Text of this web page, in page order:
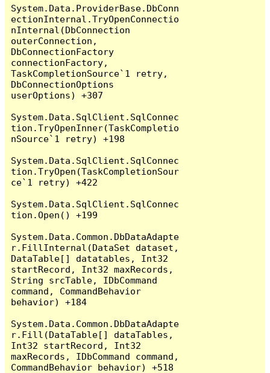
System.Data.ProviderBase.DbConn
ectionInternal.TryOpenConnectio
nInternal(DbConnection
outerConnection,
DbConnectionFactory
connectionFactory,
TaskCompletionSource`1 retry,
DbConnectionOptions
userOptions) +307
System.Data.SqlClient.SqlConnec
tion.TryOpenInner(TaskCompletio
nSource`1 retry) +198
System.Data.SqlClient.SqlConnec
tion.TryOpen(TaskCompletionSour
ce`1 retry) +422
System.Data.SqlClient.SqlConnec
tion.Open() +199
System.Data.Common.DbDataAdapte
r.FillInternal(DataSet dataset,
DataTable[] datatables, Int32
startRecord, Int32 maxRecords,
String srcTable, IDbCommand
command, CommandBehavior
behavior) +184
System.Data.Common.DbDataAdapte
r.Fill(DataTable[] dataTables,
Int32 startRecord, Int32
maxRecords, IDbCommand command,
CommandBehavior behavior) +518